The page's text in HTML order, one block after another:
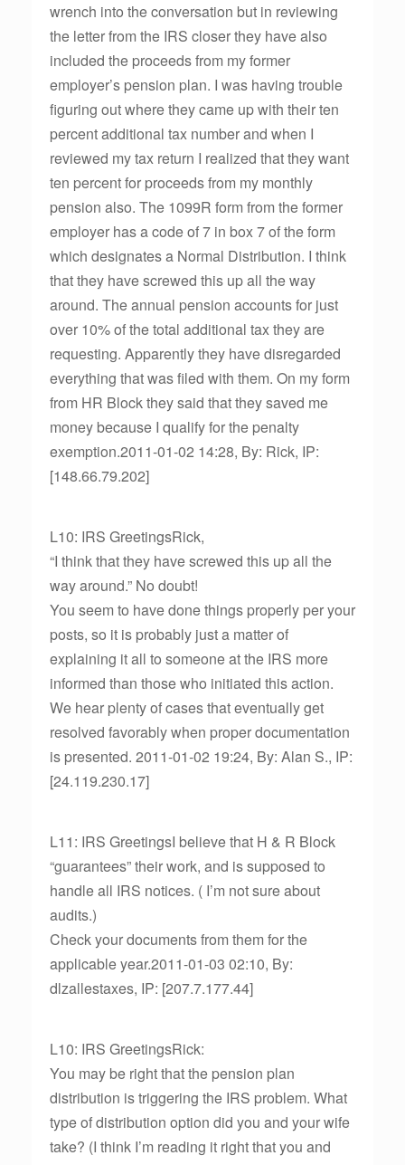
wrench into the conversation but in reviewing
the letter from the IRS closer they have also
included the proceeds from my former
employer’s pension plan. I was having trouble
figuring out where they came up with their ten
percent additional tax number and when I
reviewed my tax return I realized that they want
ten percent for proceeds from my monthly
pension also. The 1099R form from the former
employer has a code of 7 in box 7 of the form
which designates a Normal Distribution. I think
that they have screwed this up all the way
around. The annual pension accounts for just
over 10% of the total additional tax they are
requesting. Apparently they have disregarded
everything that was filed with them. On my form
from HR Block they said that they saved me
money because I qualify for the penalty
exemption.2011-01-02 14:28, By: Rick, IP:
[148.66.79.202]
L10: IRS GreetingsRick,
“I think that they have screwed this up all the
way around.” No doubt!
You seem to have done things properly per your
posts, so it is probably just a matter of
explaining it all to someone at the IRS more
informed than those who initiated this action.
We hear plenty of cases that eventually get
resolved favorably when proper documentation
is presented. 2011-01-02 19:24, By: Alan S., IP:
[24.119.230.17]
L11: IRS GreetingsI believe that H & R Block
“guarantees” their work, and is supposed to
handle all IRS notices. ( I’m not sure about
audits.)
Check your documents from them for the
applicable year.2011-01-03 02:10, By:
dlzallestaxes, IP: [207.7.177.44]
L10: IRS GreetingsRick:
You may be right that the pension plan
distribution is triggering the IRS problem. What
type of distribution option did you and your wife
take? (I think I’m reading it right that you and